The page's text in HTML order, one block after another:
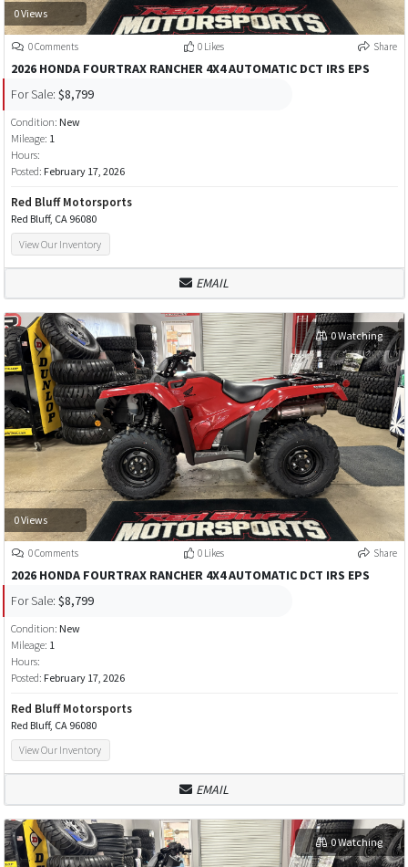
0 Views
0 Comments 0 Likes Share
2026 HONDA FOURTRAX RANCHER 4X4 AUTOMATIC DCT IRS EPS
For Sale: $8,799
Condition: New
Mileage: 1
Hours:
Posted: February 17, 2026
Red Bluff Motorsports
Red Bluff, CA 96080
View Our Inventory
EMAIL
0 Views
0 Watching
0 Comments 0 Likes Share
2026 HONDA FOURTRAX RANCHER 4X4 AUTOMATIC DCT IRS EPS
For Sale: $8,799
Condition: New
Mileage: 1
Hours:
Posted: February 17, 2026
Red Bluff Motorsports
Red Bluff, CA 96080
View Our Inventory
EMAIL
0 Watching